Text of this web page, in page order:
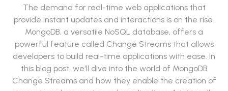
The demand for real-time web applications that
provide instant updates and interactions is on the rise.
MongoDB, a versatile NoSQL database, offers a
powerful feature called Change Streams that allows
developers to build real-time applications with ease. In
this blog post, we'll dive into the world of MongoDB
Change Streams and how they enable the creation of